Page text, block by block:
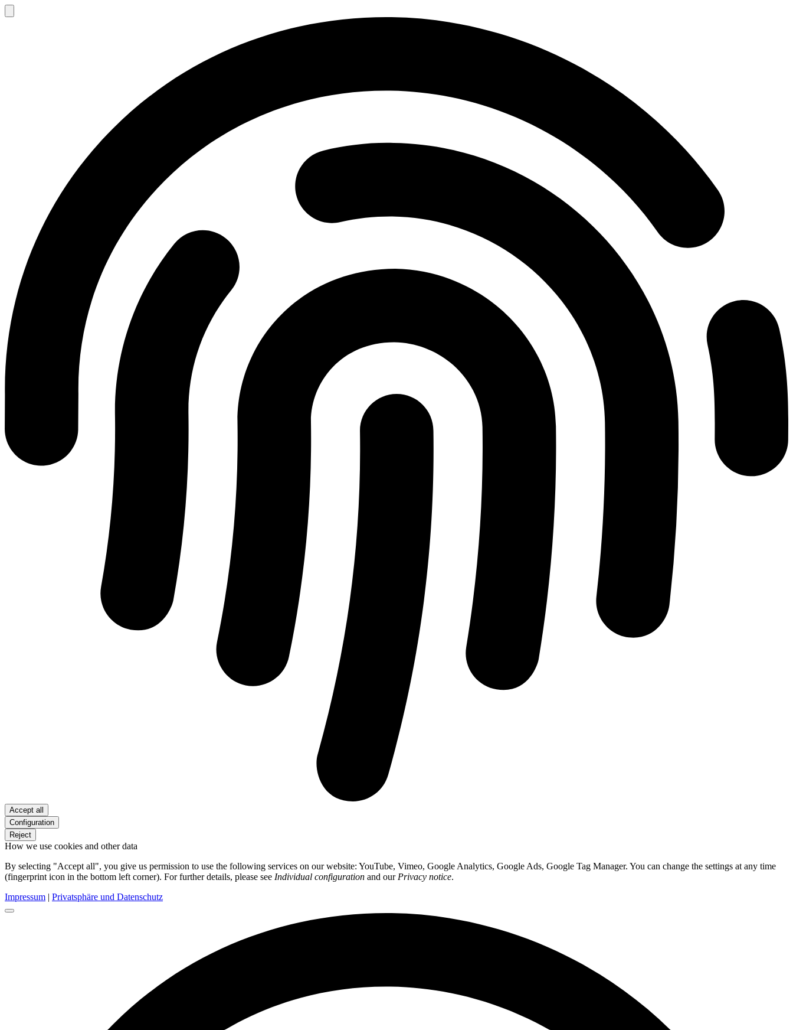
Accept all
Configuration
Reject
How we use cookies and other data
By selecting "Accept all", you give us permission to use the following services on our website: YouTube, Vimeo, Google Analytics, Google Ads, Google Tag Manager. You can change the settings at any time
(fingerprint icon in the bottom left corner). For further details, please see Individual configuration and our Privacy notice.
Impressum | Privatsphäre und Datenschutz